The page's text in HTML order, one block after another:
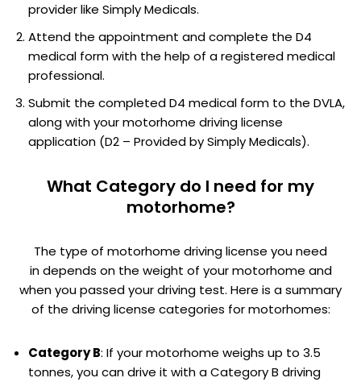
provider like Simply Medicals.
Attend the appointment and complete the D4
medical form with the help of a registered medical
professional.
Submit the completed D4 medical form to the DVLA,
along with your motorhome driving license
application (D2 – Provided by Simply Medicals).
What Category do I need for my
motorhome?
The type of motorhome driving license you need
in depends on the weight of your motorhome and
when you passed your driving test. Here is a summary
of the driving license categories for motorhomes:
Category B: If your motorhome weighs up to 3.5
tonnes, you can drive it with a Category B driving